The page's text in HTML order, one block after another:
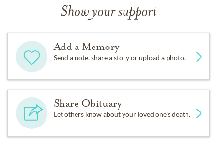
Show your support
Add a Memory
Send a note, share a story or upload a photo.
Share Obituary
Let others know about your loved one's death.